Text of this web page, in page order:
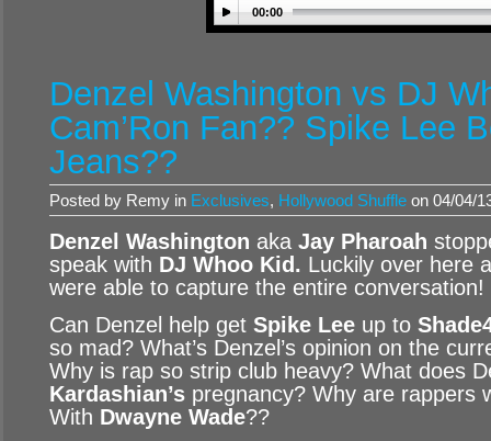
00:00
Denzel Washington vs DJ
Cam’Ron Fan?? Spike Lee
Jeans??
Posted by Remy in Exclusives, Hollywood Shuffle on 04/04/
Denzel Washington aka Jay Pharoah
speak with DJ Whoo Kid . Luckily over here
were able to capture the entire conversation!
Can Denzel help get Spike Lee up to
so mad? What’s Denzel’s opinion on the
Why is rap so strip club heavy? What does
Kardashian’s pregnancy? Why are rappers
With Dwayne Wade??